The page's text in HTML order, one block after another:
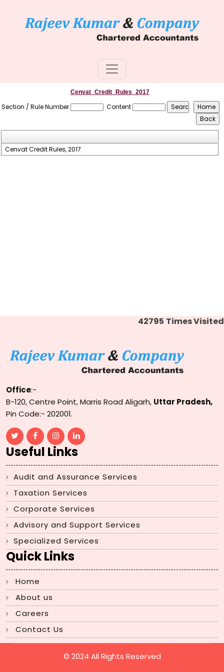
Cenvat_Credit_Rules_2017
Section / Rule Number Content
Cenvat Credit Rules, 2017
42795 Times Visited
Office:-
B-120, Centre Point, Marris Road Aligarh, Uttar Pradesh,
Pin Code:- 202001.
Useful Links
Audit and Assurance Services
Taxation Services
Corporate Services
Advisory and Support Services
Specialized Services
Quick Links
Home
About us
Careers
Contact Us
© 2024 All Rights Reserved